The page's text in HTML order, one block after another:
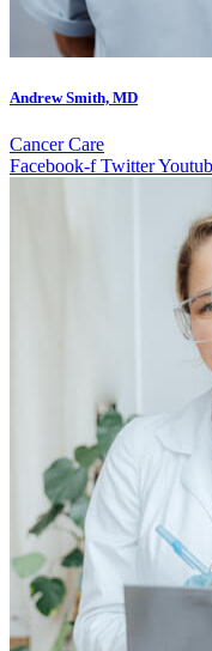
Andrew Smith, MD
Cancer Care
Facebook-f Twitter